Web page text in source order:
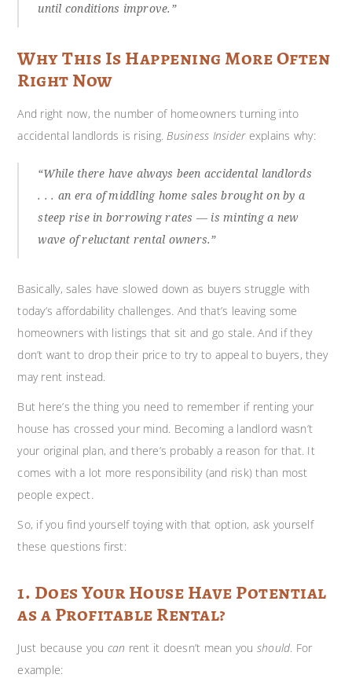
until conditions improve.”
Why This Is Happening More Often
Right Now
And right now, the number of homeowners turning into
accidental landlords is rising.Business Insiderexplains why:
“While there have always been accidental landlords
. . . an era of middling home sales brought on by a
steep rise in borrowing rates — is minting a new
wave of reluctant rental owners.”
Basically, sales have slowed down as buyers struggle with
today’s affordability challenges. And that’s leaving some
homeowners with listings that sit and go stale. And if they
don’t want to drop their price to try to appeal to buyers, they
may rent instead.
But here’s the thing you need to remember if renting your
house has crossed your mind. Becoming a landlord wasn’t
your original plan, and there’s probably a reason for that. It
comes with a lot more responsibility (and risk) than most
people expect.
So, if you find yourself toying with that option, ask yourself
these questions first:
1. Does Your House Have Potential
as a Profitable Rental?
Just because you can rent it doesn’t mean you should. For
example: